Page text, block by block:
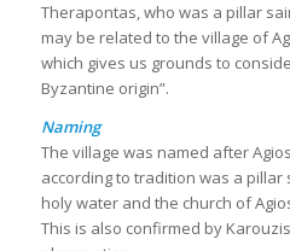
Therapontas, who was a pillar
may be related to the village of
which gives us grounds to
Byzantine origin”.
Naming
The village was named after
according to tradition was a
holy water and the church of
This is also confirmed by